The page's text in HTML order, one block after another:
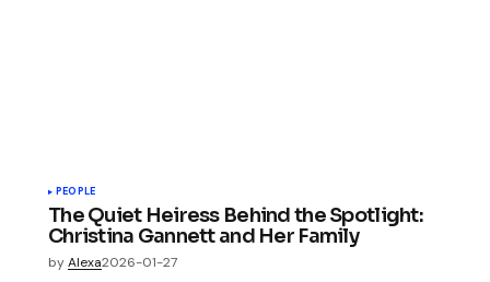
PEOPLE
The Quiet Heiress Behind the Spotlight:
Christina Gannett and Her Family
byAlexa2026-01-27